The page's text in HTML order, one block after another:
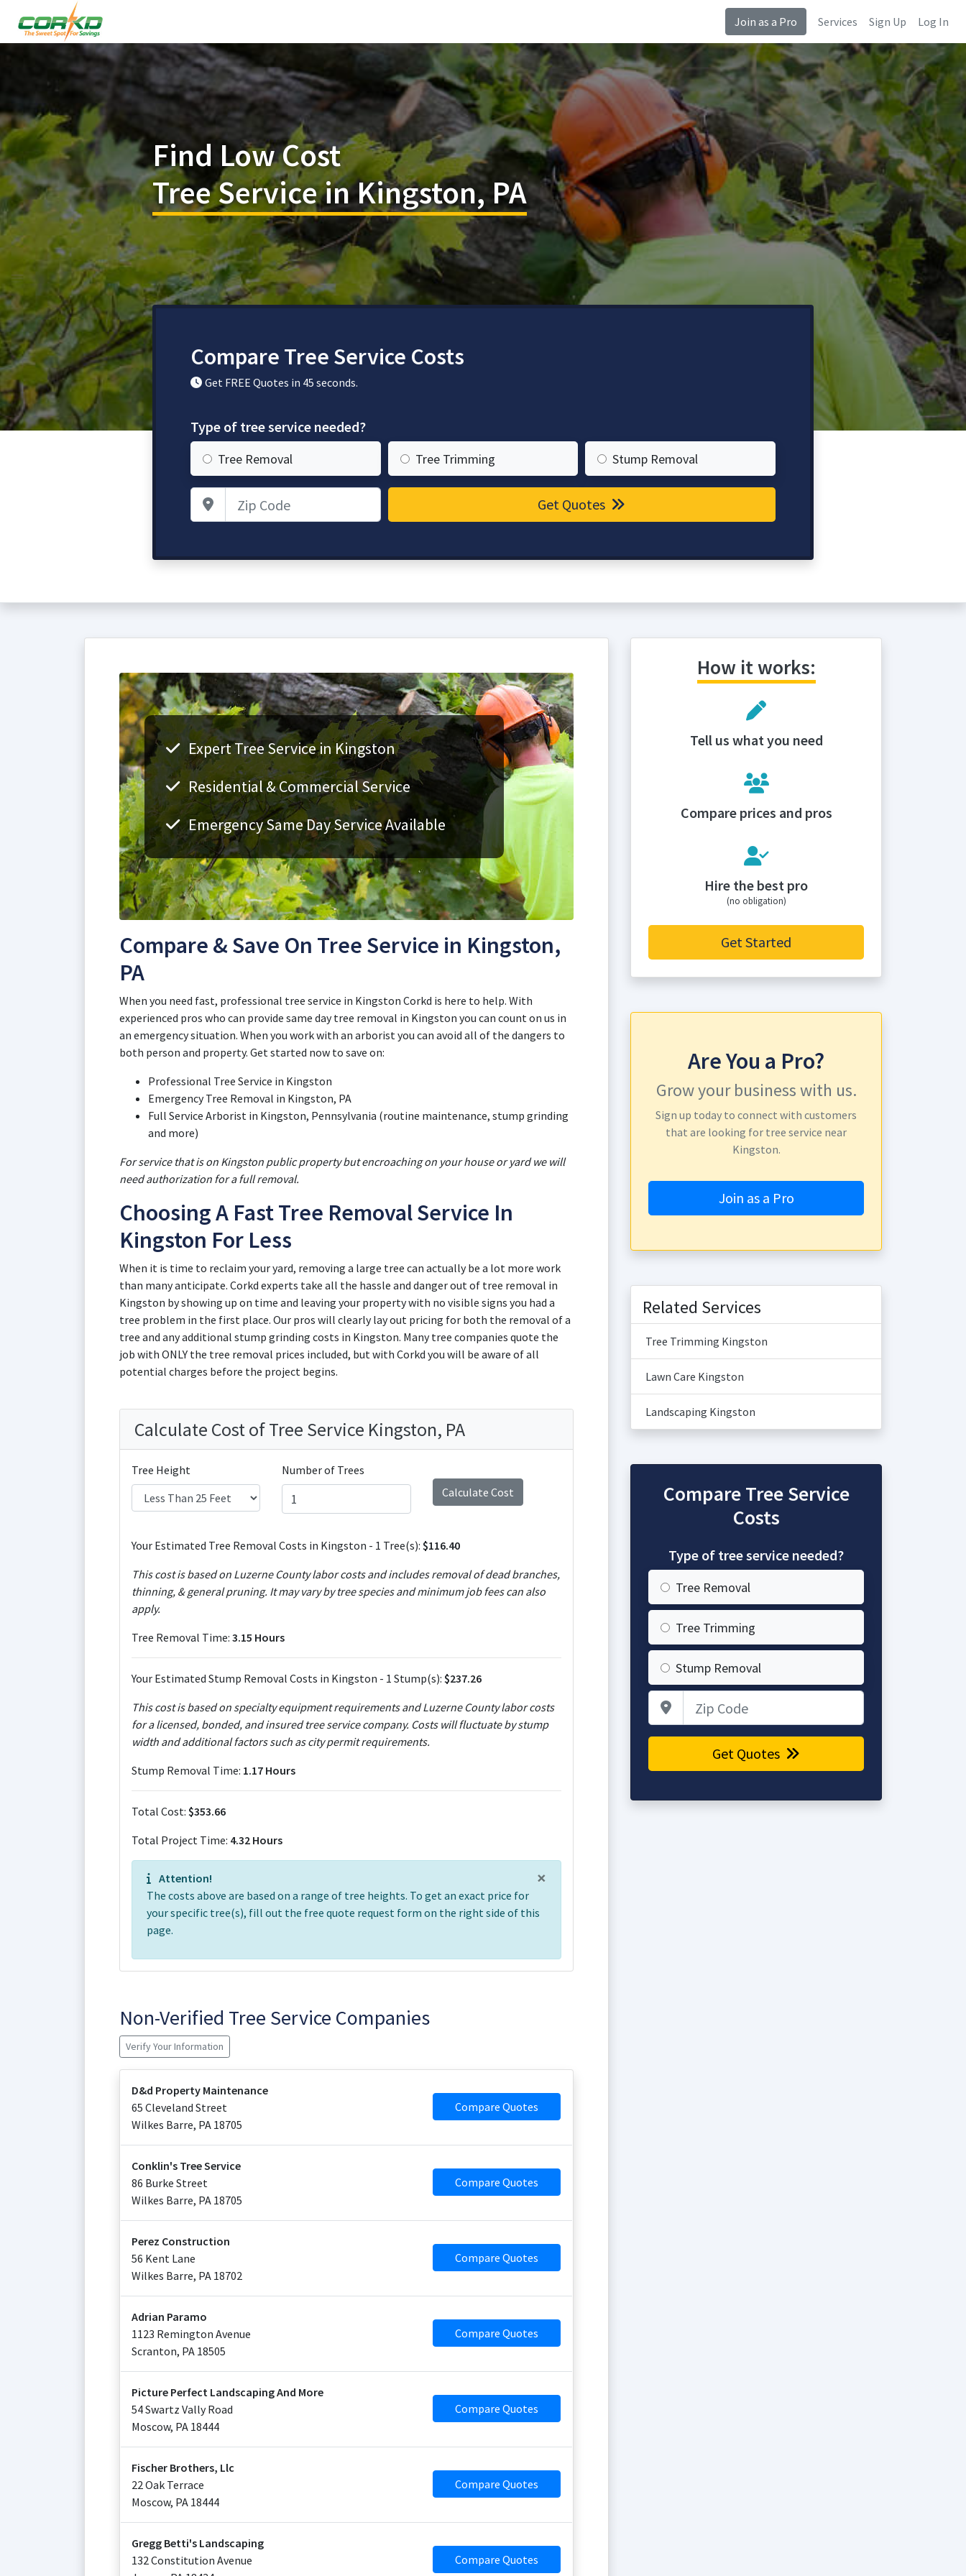
Join as a Pro Services Sign Up Log In
Find Low Cost
Tree Service in Kingston, PA
Compare Tree Service Costs
Get FREE Quotes in 45 seconds.
Type of tree service needed?
Tree Removal Tree Trimming Stump Removal
Zip Code Get Quotes
Expert Tree Service in Kingston
Residential & Commercial Service
Emergency Same Day Service Available
Compare & Save On Tree Service in Kingston,
PA
When you need fast, professional tree service in Kingston Corkd is here to help. With
experienced pros who can provide same day tree removal in Kingston you can count on us in
an emergency situation. When you work with an arborist you can avoid all of the dangers to
both person and property. Get started now to save on:
Professional Tree Service in Kingston
Emergency Tree Removal in Kingston, PA
Full Service Arborist in Kingston, Pennsylvania (routine maintenance, stump grinding
and more)
For service that is on Kingston public property but encroaching on your house or yard we will
need authorization for a full removal.
Choosing A Fast Tree Removal Service In
Kingston For Less
When it is time to reclaim your yard, removing a large tree can actually be a lot more work
than many anticipate. Corkd experts take all the hassle and danger out of tree removal in
Kingston by showing up on time and leaving your property with no visible signs you had a
tree problem in the first place. Our pros will clearly lay out pricing for both the removal of a
tree and any additional stump grinding costs in Kingston. Many tree companies quote the
job with ONLY the tree removal prices included, but with Corkd you will be aware of all
potential charges before the project begins.
Calculate Cost of Tree Service Kingston, PA
Tree Height Number of Trees
Your Estimated Tree Removal Costs in Kingston - 1 Tree(s): $116.40
This cost is based on Luzerne County labor costs and includes removal of dead branches,
thinning, & general pruning. It may vary by tree species and minimum job fees can also
apply.
Tree Removal Time: 3.15 Hours
Your Estimated Stump Removal Costs in Kingston - 1 Stump(s): $237.26
This cost is based on specialty equipment requirements and Luzerne County labor costs
for a licensed, bonded, and insured tree service company. Costs will fluctuate by stump
width and additional factors such as city permit requirements.
Stump Removal Time: 1.17 Hours
Total Cost: $353.66
Total Project Time: 4.32 Hours
Attention! ×
The costs above are based on a range of tree heights. To get an exact price for
your specific tree(s), fill out the free quote request form on the right side of this
page.
Non-Verified Tree Service Companies
Verify Your Information
D&d Property Maintenance
65 Cleveland Street
Wilkes Barre, PA 18705
Compare Quotes
Conklin's Tree Service
86 Burke Street
Wilkes Barre, PA 18705
Compare Quotes
Perez Construction
56 Kent Lane
Wilkes Barre, PA 18702
Compare Quotes
Adrian Paramo
1123 Remington Avenue
Scranton, PA 18505
Compare Quotes
Picture Perfect Landscaping And More
54 Swartz Vally Road
Moscow, PA 18444
Compare Quotes
Fischer Brothers, Llc
22 Oak Terrace
Moscow, PA 18444
Compare Quotes
Gregg Betti's Landscaping
132 Constitution Avenue
Compare Quotes
How it works:
Tell us what you need
Compare prices and pros
Hire the best pro
(no obligation)
Get Started
Are You a Pro?
Grow your business with us.
Sign up today to connect with customers
that are looking for tree service near
Kingston.
Join as a Pro
Related Services
Tree Trimming Kingston
Lawn Care Kingston
Landscaping Kingston
Compare Tree Service
Costs
Type of tree service needed?
Tree Removal
Tree Trimming
Stump Removal
Get Quotes